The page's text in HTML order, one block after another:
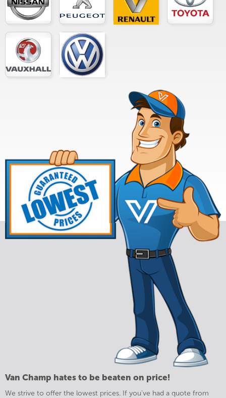
Van Champ hates to be beaten on price!
We strive to offer the lowest prices. If you've had a quote from